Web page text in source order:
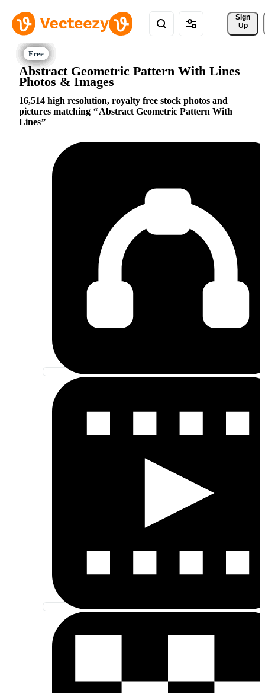
Sign
Up
Abstract Geometric Pattern With Lines
Photos & Images
16,514 high resolution, royalty free stock photos and
pictures matching
Abstract Geometric Pattern With
Lines